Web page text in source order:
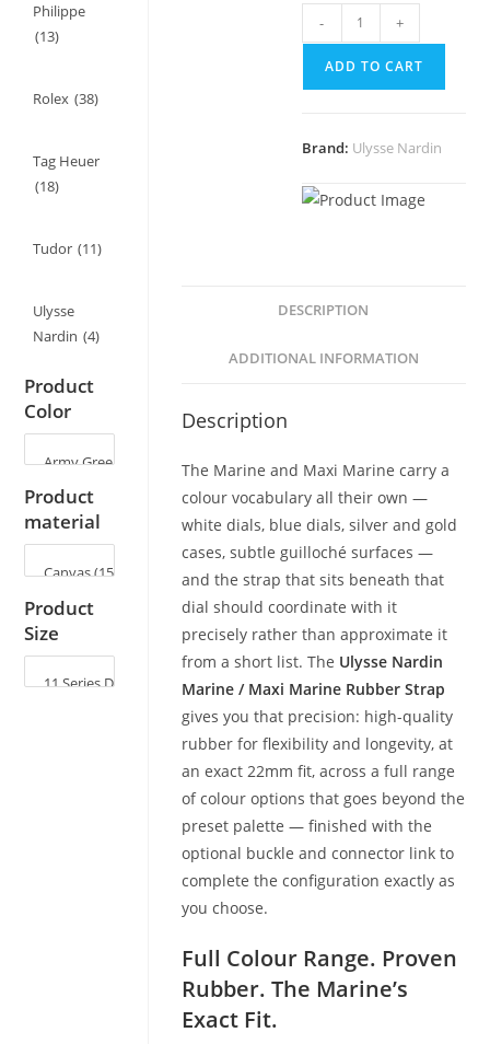
Strap
Marine/Maxi
-
- +
ADD TO CART
Brand: Ulysse Nardin
DESCRIPTION
ADDITIONAL INFORMATION
Description
The Marine and Maxi Marine carry a
colour vocabulary all their own —
white dials, blue dials, silver and gold
cases, subtle guilloché surfaces —
and the strap that sits beneath that
dial should coordinate with it
precisely rather than approximate it
from a short list. The Ulysse Nardin
Marine / Maxi Marine Rubber Strap
gives you that precision: high-quality
rubber for flexibility and longevity, at
an exact 22mm fit, across a full range
of colour options that goes beyond the
preset palette — finished with the
optional buckle and connector link to
complete the configuration exactly as
you choose.
Full Colour Range. Proven
Rubber. The Marine’s
Exact Fit.
Philippe
(13)
Rolex (38)
Tag Heuer
(18)
Tudor (11)
Ulysse
Nardin (4)
Product
Color
Product
material
Product
Size